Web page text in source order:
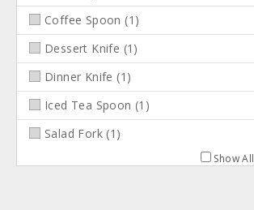
Coffee Spoon (1 )
Dessert Knife (1 )
Dinner Knife (1 )
Iced Tea Spoon (1 )
Salad Fork (1 )
Show All